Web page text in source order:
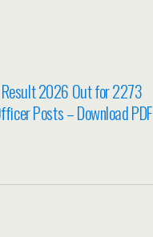
Result 2026 Out for 2273
Posts – Download PDF